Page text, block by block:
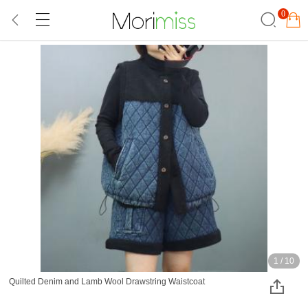
0
1 / 10
Quilted Denim and Lamb Wool Drawstring Waistcoat